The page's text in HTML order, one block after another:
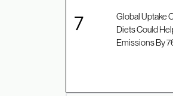
Global Uptake
Diets Could
Emissions By